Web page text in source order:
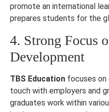
promote an international
prepares students for the
4. Strong Focus
Development
TBS Education focuses on
touch with employers and
graduates work within